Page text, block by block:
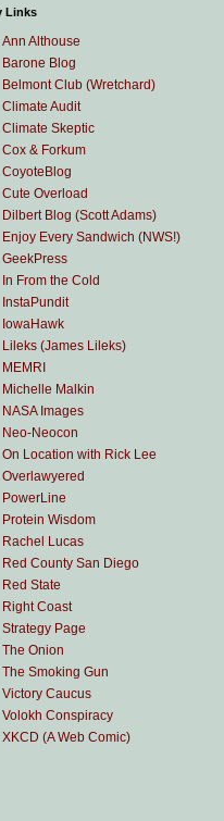
Links
Ann Althouse
Barone Blog
Belmont Club (Wretchard)
Climate Audit
Climate Skeptic
Cox & Forkum
CoyoteBlog
Cute Overload
Dilbert Blog (Scott Adams)
Enjoy Every Sandwich (NWS!)
GeekPress
In From the Cold
InstaPundit
IowaHawk
Lileks (James Lileks)
MEMRI
Michelle Malkin
NASA Images
Neo-Neocon
On Location with Rick Lee
Overlawyered
PowerLine
Protein Wisdom
Rachel Lucas
Red County San Diego
Red State
Right Coast
Strategy Page
The Onion
The Smoking Gun
Victory Caucus
Volokh Conspiracy
XKCD (A Web Comic)